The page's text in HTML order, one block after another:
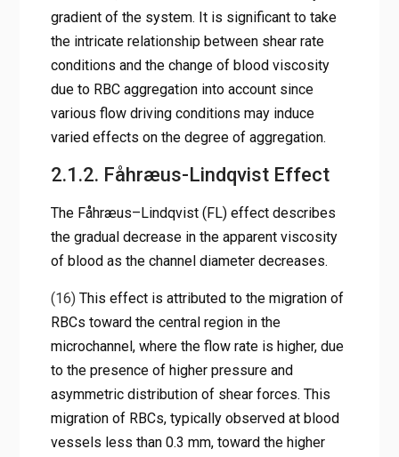
gradient of the system. It is significant to take
the intricate relationship between shear rate
conditions and the change of blood viscosity
due to RBC aggregation into account since
various flow driving conditions may induce
varied effects on the degree of aggregation.
2.1.2. Fåhræus-Lindqvist Effect
The Fåhræus–Lindqvist (FL) effect describes
the gradual decrease in the apparent viscosity
of blood as the channel diameter decreases.
(16)This effect is attributed to the migration of
RBCs toward the central region in the
microchannel, where the flow rate is higher, due
to the presence of higher pressure and
asymmetric distribution of shear forces. This
migration of RBCs, typically observed at blood
vessels less than 0.3 mm, toward the higher